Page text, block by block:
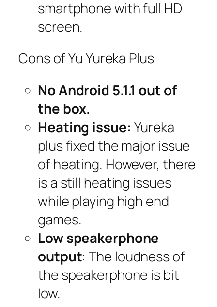
smartphone with full HD
screen.
Cons of Yu Yureka Plus
No Android 5.1.1 out of
the box.
Heating issue: Yureka
plus fixed the major issue
of heating. However, there
is a still heating issues
while playing high end
games.
Low speakerphone
output: The loudness of
the speakerphone is bit
low.